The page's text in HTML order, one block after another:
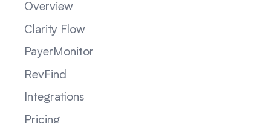
Overview
Clarity Flow
PayerMonitor
RevFind
Integrations
Pricing